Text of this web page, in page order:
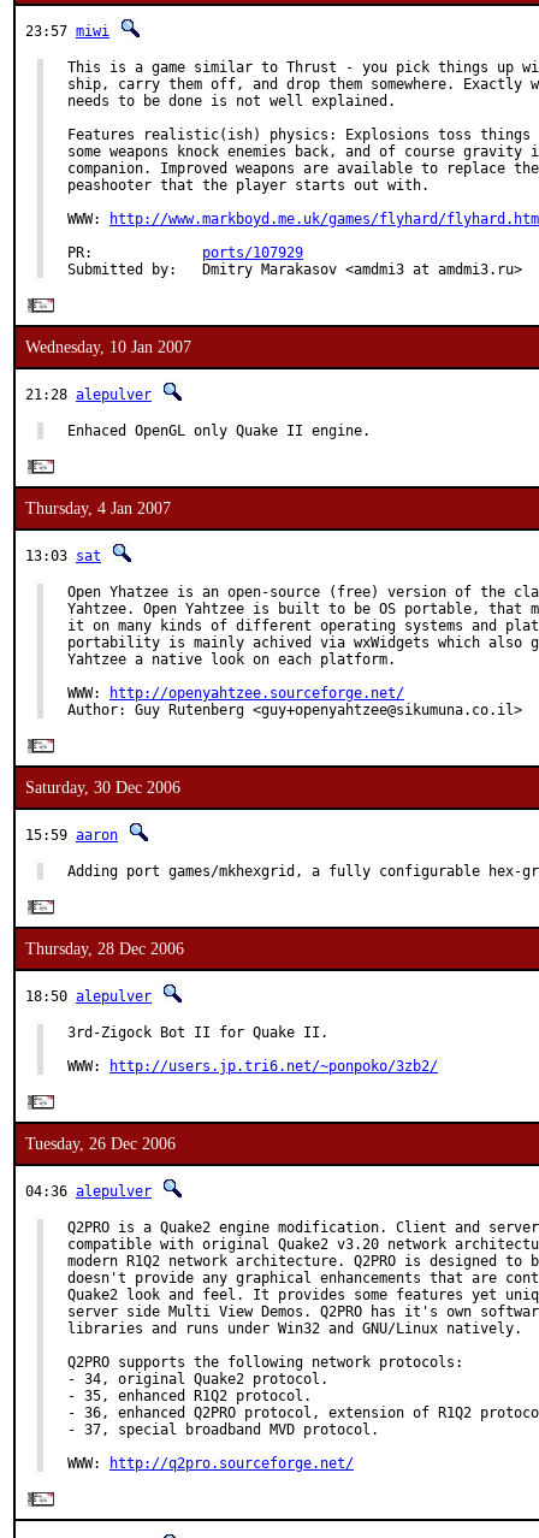
23:57 miwi
This is a game similar to Thrust - you pick things up
ship, carry them off, and drop them somewhere. Exactly
needs to be done is not well explained.
Features realistic(ish) physics: Explosions toss things
some weapons knock enemies back, and of course gravity
companion. Improved weapons are available to replace
peashooter that the player starts out with.
WWW:
http://www.markboyd.me.uk/games/flyhard/
PR: ports/107929
Submitted by:   Dmitry Marakasov <amdmi3 at amdmi3.ru>
Wednesday, 10 Jan 2007
21:28 alepulver
Enhaced OpenGL only Quake II engine.
Thursday, 4 Jan 2007
13:03 sat
Open Yhatzee is an open-source (free) version of the
Yahtzee. Open Yahtzee is built to be OS portable, that
it on many kinds of different operating systems and
portability is mainly achived via wxWidgets which also
Yahtzee a native look on each platform.
WWW:
http://openyahtzee.sourceforge.net/
Author: Guy Rutenberg <guy+openyahtzee@sikumuna.co.il>
Saturday, 30 Dec 2006
15:59 aaron
Adding port games/mkhexgrid, a fully configurable hex-
Thursday, 28 Dec 2006
18:50 alepulver
3rd-Zigock Bot II for Quake II.
WWW:
http://users.jp.tri6.net/~ponpoko/3zb2/
Tuesday, 26 Dec 2006
04:36 alepulver
Q2PRO is a Quake2 engine modification. Client and
compatible with original Quake2 v3.20 network
modern R1Q2 network architecture. Q2PRO is designed
doesn't provide any graphical enhancements that are
Quake2 look and feel. It provides some features yet
server side Multi View Demos. Q2PRO has it's own
libraries and runs under Win32 and GNU/Linux natively.
Q2PRO supports the following network protocols:
- 34, original Quake2 protocol.
- 35, enhanced R1Q2 protocol.
- 36, enhanced Q2PRO protocol, extension of R1Q2
- 37, special broadband MVD protocol.
WWW:
http://q2pro.sourceforge.net/